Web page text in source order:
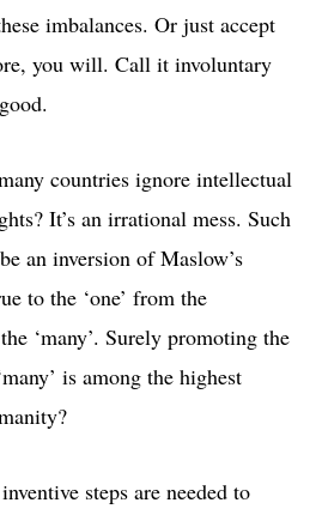
imbalances. Or just accept
you will. Call it involuntary
countries ignore intellectual
It’s an irrational mess. Such
an inversion of Maslow’s
to the ‘one’ from the
‘many’. Surely promoting the
is among the highest
steps are needed to